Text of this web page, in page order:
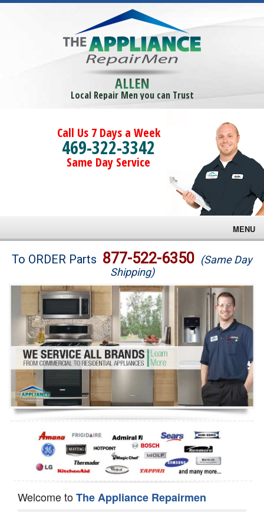
ALLEN
Local Repair Men you can Trust
Call Us 7 Days a Week
469-322-3342
Same Day Service
MENU
Brands
Washer Repair
Dryer Repair
Refrigerator Repair
Oven Repair
Dishwasher Repair
To ORDER Parts 877-522-6350 (Same Day
Shipping)
Welcome toThe Appliance Repairmen